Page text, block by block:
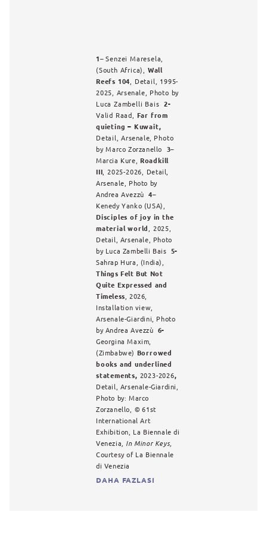
1– Senzei Maresela,
(South Africa), Wall
Reefs 104 , Detail, 1995-
2025, Arsenale, Photo by
Luca Zambelli Bais2-
Valid Raad, Far from
quieting – Kuwait,
Detail,Arsenale, Photo
byMarco Zorzanello 3–
Marcia Kure, Roadkill
III , 2025-2026, Detail,
Arsenale, Photo by
Andrea Avezzù 4–
Kenedy Yanko (USA),
Disciples of joy in the
material world
, 2025,
Detail, Arsenale, Photo
by Luca Zambelli Bais 5-
Sahrap Hura, (India),
Things Felt But Not
Quite Expressed and
Timeless , 2026,
Installation view,
Arsenale-Giardini, Photo
by Andrea Avezzù 6-
Georgina Maxim,
(Zimbabwe) Borrowed
books and underlined
statements, 2023-2026,
Detail, Arsenale-Giardini,
Photo by: Marco
Zorzanello, ©61st
International Art
Exhibition, La Biennale di
Venezia , In Minor Keys,
Courtesy of La Biennale
di Venezia
DAHA FAZLASI